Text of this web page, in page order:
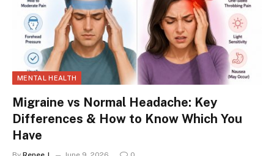
MENTAL HEALTH
Migraine vs Normal Headache: Key
Differences & How to Know Which You
Have